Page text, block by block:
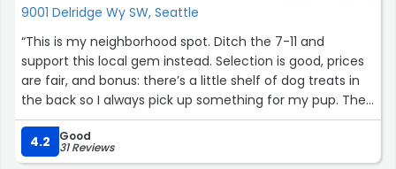
9001 Delridge Wy SW, Seattle
“This is my neighborhood spot. Ditch the 7-11 and
support this local gem instead. Selection is good, prices
are fair, and bonus: there’s a little shelf of dog treats in
the back so I always pick up something for my pup. The
owner is a really kind man who runs an honest business,
and the amount of other regulars I’ve run into there
shows that the place definitely holds up a little corner of
4.2 Good
31 Reviews